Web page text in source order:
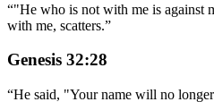
“"He who is not with me is against
with me, scatters.”
Genesis 32:28
“He said, "Your name will no